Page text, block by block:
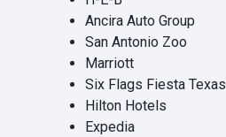
Ancira Auto Group
San Antonio Zoo
Marriott
Six Flags Fiesta Texas
Hilton Hotels
Expedia